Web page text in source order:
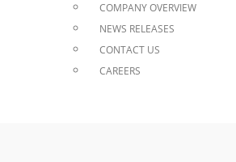
COMPANY OVERVIEW
NEWS RELEASES
CONTACT US
CAREERS